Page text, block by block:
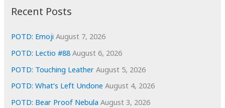
i
e
s
Recent Posts
POTD: Emoji August 7, 2026
POTD: Lectio #88 August 6, 2026
POTD: Touching Leather August 5, 2026
POTD: What’s Left Undone August 4, 2026
POTD: Bear Proof Nebula August 3, 2026